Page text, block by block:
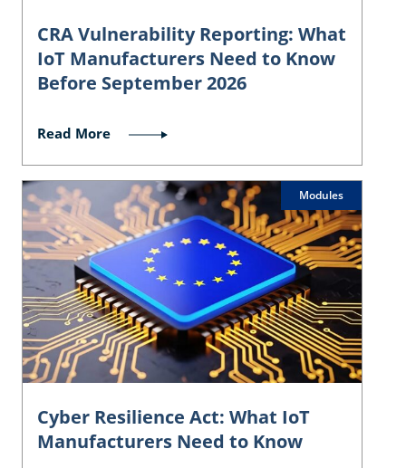
CRA Vulnerability Reporting: What
IoT Manufacturers Need to Know
Before September 2026
Read More
Modules
Cyber Resilience Act: What IoT
Manufacturers Need to Know